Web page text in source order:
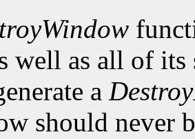
well as all of its
a
should never